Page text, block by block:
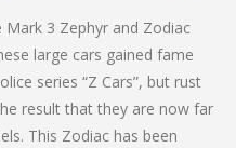
3 Zephyr and Zodiac
large cars gained fame
series “Z Cars”, but rust
result that they are now far
This Zodiac has been